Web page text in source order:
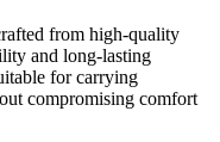
from high-quality
and long-lasting
for carrying
compromising comfort